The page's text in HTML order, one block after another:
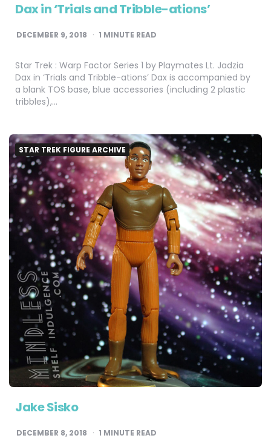
Dax in ‘Trials and Tribble-ations’
DECEMBER 9, 2018 1 MINUTE READ
Star Trek : Warp Factor Series 1 by Playmates Lt. Jadzia
Dax in ‘Trials and Tribble-ations’ Dax is accompanied by
a blank TOS base, blue accessories (including 2 plastic
tribbles),…
STAR TREK FIGURE ARCHIVE
Jake Sisko
DECEMBER 8, 2018 1 MINUTE READ